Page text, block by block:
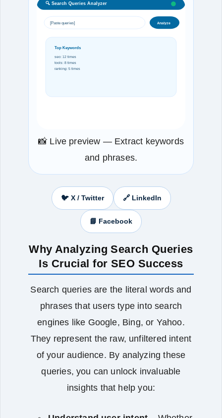
🔍 Search Queries Analyzer
[Paste queries] Analyze
Top Keywords
seo: 12 times
tools: 8 times
ranking: 5 times
📸 Live preview — Extract keywords
and phrases.
🐦 X / Twitter 🔗 LinkedIn
📘 Facebook
Why Analyzing Search Queries
Is Crucial for SEO Success
Search queries are the literal words and
phrases that users type into search
engines like Google, Bing, or Yahoo.
They represent the raw, unfiltered intent
of your audience. By analyzing these
queries, you can unlock invaluable
insights that help you: